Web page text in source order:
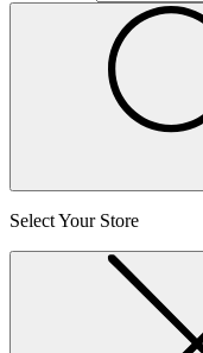
Select Your Store